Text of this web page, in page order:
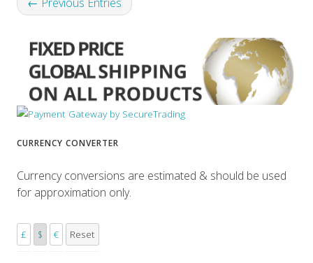
CURRENCY CONVERTER
Currency conversions are estimated & should be used
for approximation only.
£ $ € Reset